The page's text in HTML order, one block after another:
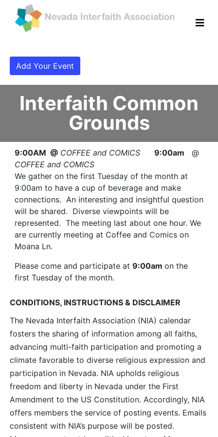
Add Your Event
Interfaith Common
Grounds
9:00AM @ COFFEE and COMICS 9:00am @
COFFEE and COMICS
We gather on the first Tuesday of the month at
9:00am to have a cup of beverage and make
connections. An interesting and insightful question
will be shared. Diverse viewpoints will be
represented. The meeting last about one hour. We
are currently meeting at Coffee and Comics on
Moana Ln.
Please come and participate at 9:00am on the
first Tuesday of the month.
CONDITIONS, INSTRUCTIONS & DISCLAIMER
The Nevada Interfaith Association (NIA) calendar
fosters the sharing of information among all faiths,
advancing multi-faith participation and promoting a
climate favorable to diverse religious expression and
participation in Nevada. NIA upholds religious
freedom and liberty in Nevada under the First
Amendment to the US Constitution. Accordingly, NIA
offers members the service of posting events. Emails
consistent with NIA’s purpose will be posted.